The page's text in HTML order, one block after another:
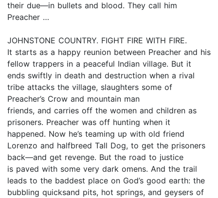
their due—in bullets and blood. They call him
Preacher …
JOHNSTONE COUNTRY. FIGHT FIRE WITH FIRE.
It starts as a happy reunion between Preacher and his
fellow trappers in a peaceful Indian village. But it
ends swiftly in death and destruction when a rival
tribe attacks the village, slaughters some of
Preacher’s Crow and mountain man
friends, and carries off the women and children as
prisoners. Preacher was off hunting when it
happened. Now he’s teaming up with old friend
Lorenzo and halfbreed Tall Dog, to get the prisoners
back—and get revenge. But the road to justice
is paved with some very dark omens. And the trail
leads to the baddest place on God’s good earth: the
bubbling quicksand pits, hot springs, and geysers of